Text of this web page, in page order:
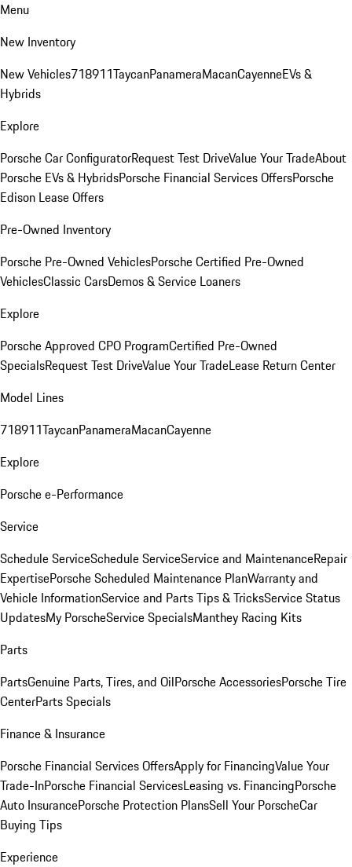
Menu
New Inventory
New Vehicles718911TaycanPanameraMacanCayenneEVs &
Hybrids
Explore
Porsche Car ConfiguratorRequest Test DriveValue Your TradeAbout
Porsche EVs & HybridsPorsche Financial Services OffersPorsche
Edison Lease Offers
Pre-Owned Inventory
Porsche Pre-Owned VehiclesPorsche Certified Pre-Owned
VehiclesClassic CarsDemos & Service Loaners
Explore
Porsche Approved CPO ProgramCertified Pre-Owned
SpecialsRequest Test DriveValue Your TradeLease Return Center
Model Lines
718911TaycanPanameraMacanCayenne
Explore
Porsche e-Performance
Service
Schedule ServiceSchedule ServiceService and MaintenanceRepair
ExpertisePorsche Scheduled Maintenance PlanWarranty and
Vehicle InformationService and Parts Tips & TricksService Status
UpdatesMy PorscheService SpecialsManthey Racing Kits
Parts
PartsGenuine Parts, Tires, and OilPorsche AccessoriesPorsche Tire
CenterParts Specials
Finance & Insurance
Porsche Financial Services OffersApply for FinancingValue Your
Trade-InPorsche Financial ServicesLeasing vs. FinancingPorsche
Auto InsurancePorsche Protection PlansSell Your PorscheCar
Buying Tips
Experience